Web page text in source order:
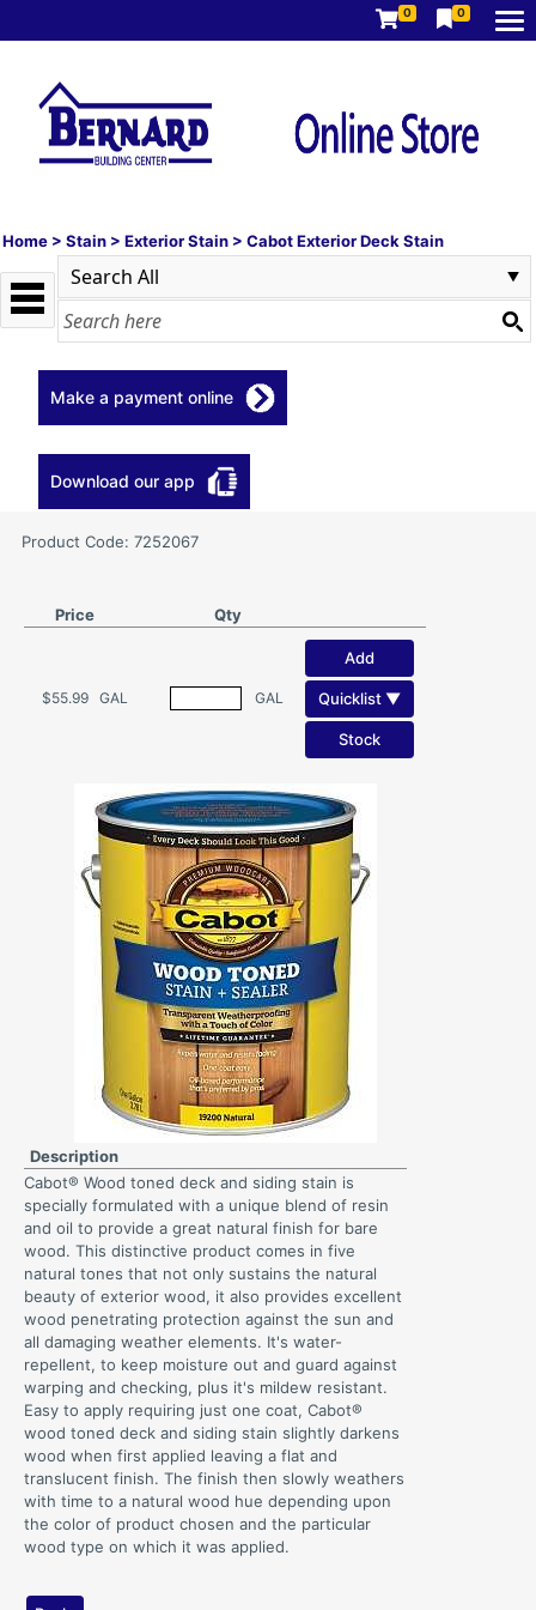
0 0
Home > Stain > Exterior Stain > Cabot Exterior Deck Stain
Make a payment online
Download our app
Product Code: 7252067
Price Qty
$55.99 GAL GAL
Add
Quicklist ▼
Stock
Description
Cabot® Wood toned deck and siding stain is
specially formulated with a unique blend of resin
and oil to provide a great natural finish for bare
wood. This distinctive product comes in five
natural tones that not only sustains the natural
beauty of exterior wood, it also provides excellent
wood penetrating protection against the sun and
all damaging weather elements. It's water-
repellent, to keep moisture out and guard against
warping and checking, plus it's mildew resistant.
Easy to apply requiring just one coat, Cabot®
wood toned deck and siding stain slightly darkens
wood when first applied leaving a flat and
translucent finish. The finish then slowly weathers
with time to a natural wood hue depending upon
the color of product chosen and the particular
wood type on which it was applied.